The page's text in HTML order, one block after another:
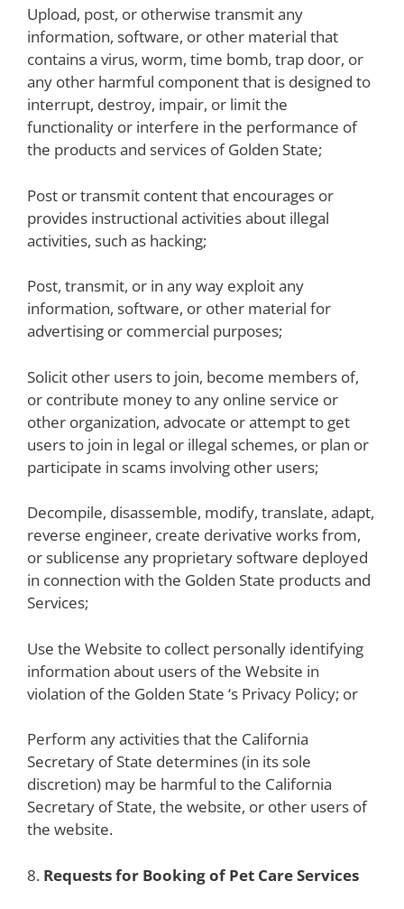
Upload, post, or otherwise transmit any
information, software, or other material that
contains a virus, worm, time bomb, trap door, or
any other harmful component that is designed to
interrupt, destroy, impair, or limit the
functionality or interfere in the performance of
the products and services of Golden State;
Post or transmit content that encourages or
provides instructional activities about illegal
activities, such as hacking;
Post, transmit, or in any way exploit any
information, software, or other material for
advertising or commercial purposes;
Solicit other users to join, become members of,
or contribute money to any online service or
other organization, advocate or attempt to get
users to join in legal or illegal schemes, or plan or
participate in scams involving other users;
Decompile, disassemble, modify, translate, adapt,
reverse engineer, create derivative works from,
or sublicense any proprietary software deployed
in connection with the Golden State products and
Services;
Use the Website to collect personally identifying
information about users of the Website in
violation of the Golden State ‘s Privacy Policy; or
Perform any activities that the California
Secretary of State determines (in its sole
discretion) may be harmful to the California
Secretary of State, the website, or other users of
the website.
8. Requests for Booking of Pet Care Services